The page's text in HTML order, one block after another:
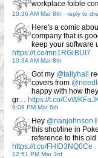
workplace foible
10:36 AM Mar 8th - reply to
Here's a comic
company that is
keep your software
https://t.co/mn1RGrBUI7
10:34 AM Mar 8th
Got my @tallyhall
covers from
happy with how
gr… https://t.co/
9:08 PM Mar 6th
Hey @rianjohnson
this shot/line in
reference to this old
https://t.co/FHID3NQ0Ce
12:51 PM Mar 3rd